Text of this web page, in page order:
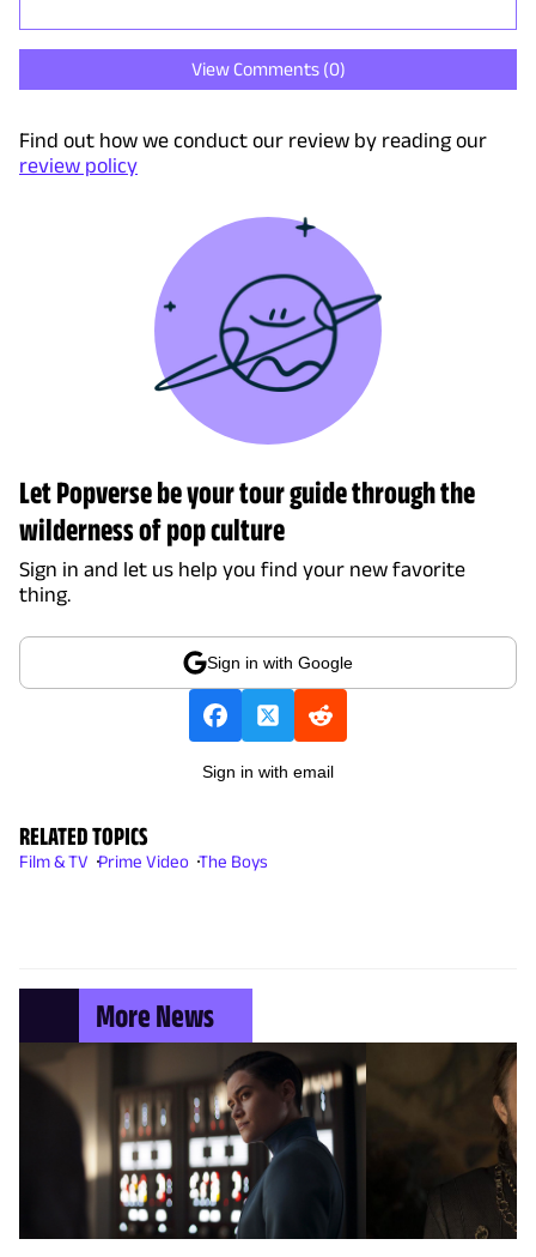
View Comments (0)
Find out how we conduct our review by reading our
review policy
Let Popverse be your tour guide through the
wilderness of pop culture
Sign in and let us help you find your new favorite
thing.
Sign in with Google
Sign in with email
RELATED TOPICS
Film & TV Prime Video The Boys
More News